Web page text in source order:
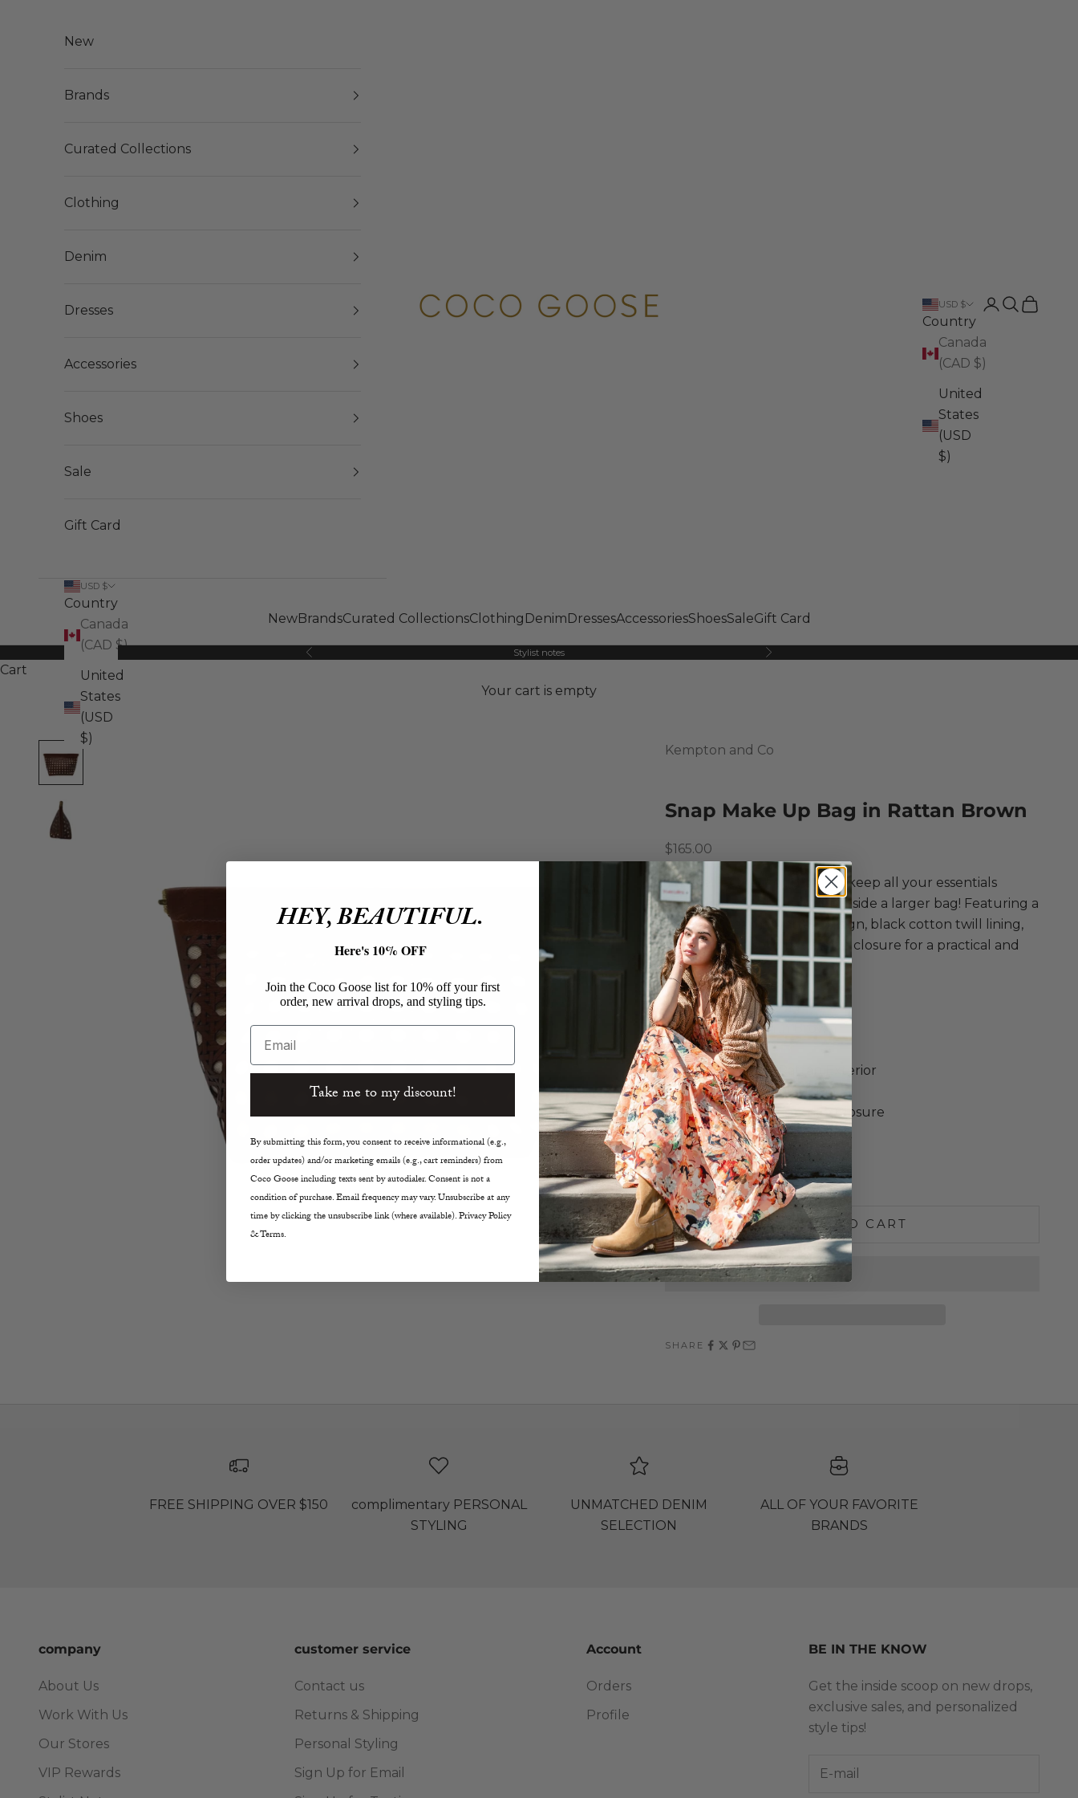
COCO GOOSE
NewBrandsCurated CollectionsClothing Denim DressesAccessoriesShoesSaleGift Card
USD $
Country
Canada
(CAD $)
United
States
(USD
$)
LoginSearch
Cart
New
Brands
Curated Collections
Clothing
Denim
Dresses
Accessories
Shoes
Sale
Gift Card
USD $
Country
Canada
(CAD $)
United
States
(USD
$)
Previous Stylist notes Next
Cart
Your cart is empty
Kempton and Co
Snap Make Up Bag in Rattan Brown
Sale price
$165.00
The perfect makeup bag to keep all your essentials
organized, especially when inside a larger bag! Featuring a
chestnut-leather rattan design, black cotton twill lining,
and a hidden solid brass snap closure for a practical and
chic accessory.
Kempton and Co
Snap Make Up Bag
Leather Rattan in Brown
Makeup Bag
Brown Leather Rattan Exterior
Black Cotton Twill Lining
Hidden Solid Brass Snap Closure
5.5"W x 5.5"H x 4"D
Decrease quantityIncrease quantity
ADD TO CART
SHARE
FREE SHIPPING OVER $150
complimentary PERSONAL
STYLING
UNMATCHED DENIM
SELECTION
ALL OF YOUR FAVORITE
BRANDS
company
About Us
Work With Us
Our Stores
VIP Rewards
customer service
Contact us
Returns & Shipping
Personal Styling
Sign Up for Email
Account
Orders
Profile
BE IN THE KNOW
Get the inside scoop on new drops,
exclusive sales, and personalized
style tips!
HEY, BEAUTIFUL.
Here's 10% OFF
Join the Coco Goose list for 10% off your first
order, new arrival drops, and styling tips.
Email
Take me to my discount!
By submitting this form, you consent to receive informational (e.g.,
order updates) and/or marketing emails (e.g., cart reminders) from
Coco Goose including texts sent by autodialer. Consent is not a
condition of purchase. Email frequency may vary. Unsubscribe at any
time by clicking the unsubscribe link (where available). Privacy Policy
& Terms.